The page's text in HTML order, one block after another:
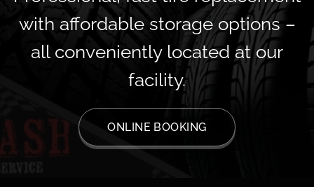
with affordable storage options –
all conveniently located at our
facility.
ONLINE BOOKING